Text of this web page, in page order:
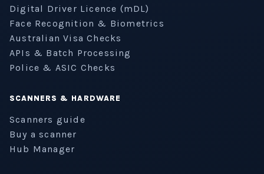
Digital Driver Licence (mDL)
Face Recognition & Biometrics
Australian Visa Checks
APIs & Batch Processing
Police & ASIC Checks
SCANNERS & HARDWARE
Scanners guide
Buy a scanner
Hub Manager